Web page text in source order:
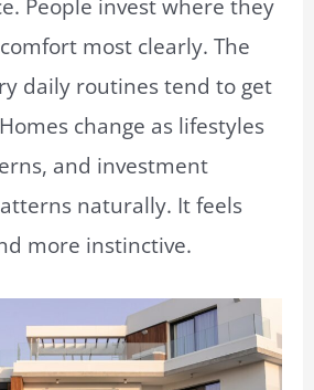
People invest where they
most clearly. The
daily routines tend to get
change as lifestyles
and investment
naturally. It feels
more instinctive.